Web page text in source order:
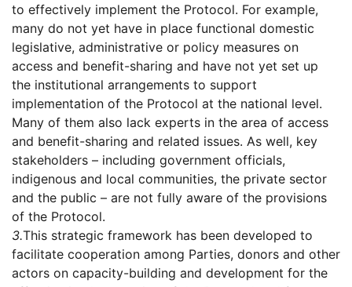
to effectively implement the Protocol. For example,
many do not yet have in place functional domestic
legislative, administrative or policy measures on
access and benefit-sharing and have not yet set up
the institutional arrangements to support
implementation of the Protocol at the national level.
Many of them also lack experts in the area of access
and benefit-sharing and related issues. As well, key
stakeholders – including government officials,
indigenous and local communities, the private sector
and the public – are not fully aware of the provisions
of the Protocol.
3.This strategic framework has been developed to
facilitate cooperation among Parties, donors and other
actors on capacity-building and development for the